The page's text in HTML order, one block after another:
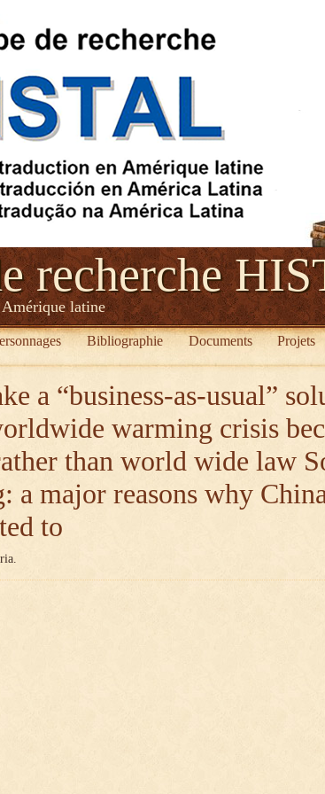
recherche
latine
Bibliographie Documents Projets
a “business-as-usual”
warming crisis
than world wide law
a major reasons why
to